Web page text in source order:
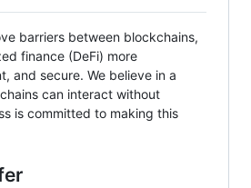
barriers between blockchains,
finance (DeFi) more
and secure. We believe in a
can interact without
is committed to making this